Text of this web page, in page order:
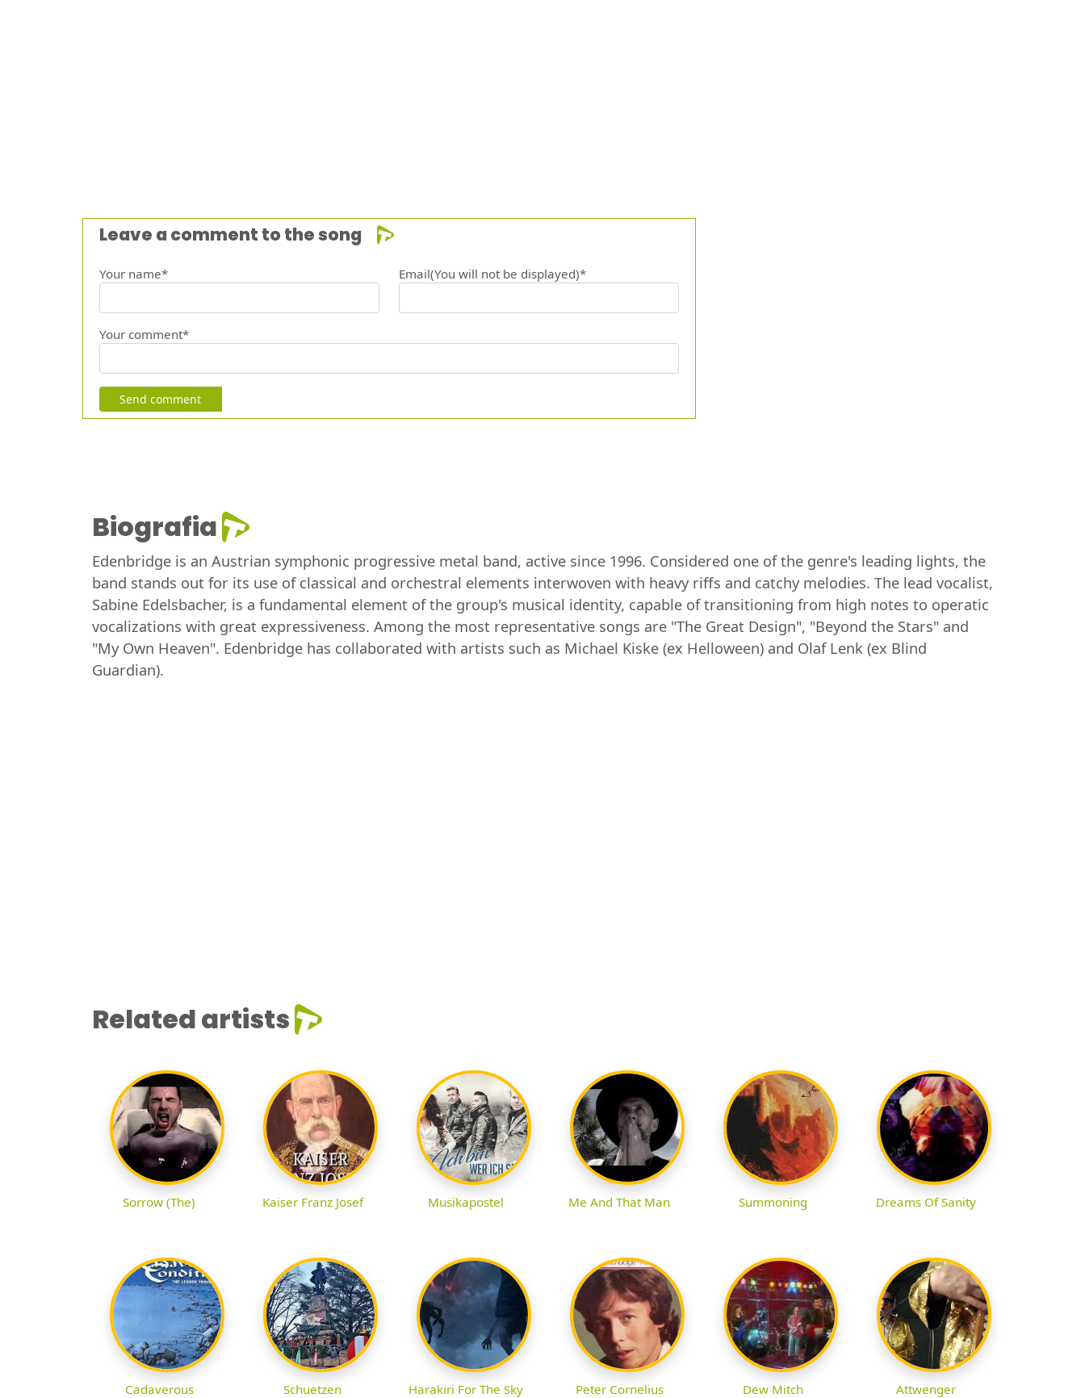
Leave a comment to the song
Your name* Email(You will not be displayed)*
Your comment*
Send comment
Biografia
Edenbridge is an Austrian symphonic progressive metal band, active since 1996. Considered one of the genre's leading lights, the
band stands out for its use of classical and orchestral elements interwoven with heavy riffs and catchy melodies. The lead vocalist,
Sabine Edelsbacher, is a fundamental element of the group's musical identity, capable of transitioning from high notes to operatic
vocalizations with great expressiveness. Among the most representative songs are "The Great Design", "Beyond the Stars" and
"My Own Heaven". Edenbridge has collaborated with artists such as Michael Kiske (ex Helloween) and Olaf Lenk (ex Blind
Guardian).
Related artists
Sorrow (The) Kaiser Franz Josef Musikapostel Me And That Man Summoning Dreams Of Sanity
Cadaverous Schuetzen Harakiri For The Sky Peter Cornelius Dew Mitch Attwenger